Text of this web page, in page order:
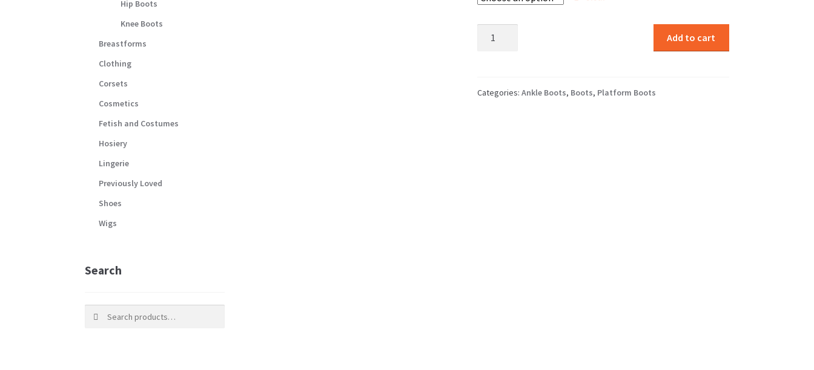
Boot
Add to cart
Categories: Ankle Boots, Boots, Platform Boots
Hip Boots
Knee Boots
Breastforms
Clothing
Corsets
Cosmetics
Fetish and Costumes
Hosiery
Lingerie
Previously Loved
Shoes
Wigs
Search